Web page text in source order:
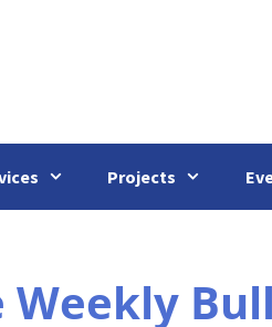
Projects
Weekly